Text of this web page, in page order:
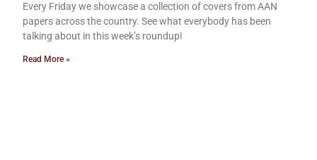
Every Friday we showcase a collection of covers from AAN
papers across the country. See what everybody has been
talking about in this week’s roundup!
Read More »